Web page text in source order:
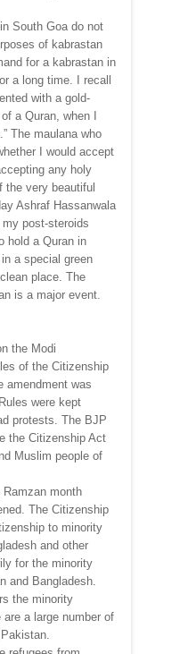
South Goa do not
of kabrastan
for a kabrastan in
a long time. I recall
with a gold-
a Quran, when I
The maulana who
I would accept
any holy
the very beautiful
Ashraf Hassanwala
post-steroids
hold a Quran in
a special green
place. The
is a major event.
the Modi
of the Citizenship
amendment was
were kept
protests. The BJP
the Citizenship Act
Muslim people of
month
The Citizenship
to minority
and other
for the minority
and Bangladesh.
the minority
a large number of